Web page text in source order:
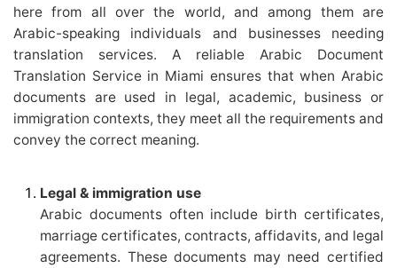
here from all over the world, and among them are
Arabic-speaking individuals and businesses needing
translation services. A reliable Arabic Document
Translation Service in Miami ensures that when Arabic
documents are used in legal, academic, business or
immigration contexts, they meet all the requirements and
convey the correct meaning.
Legal & immigration use
Arabic documents often include birth certificates,
marriage certificates, contracts, affidavits, and legal
agreements. These documents may need certified